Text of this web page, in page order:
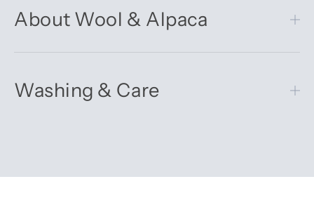
About Wool & Alpaca
Washing & Care